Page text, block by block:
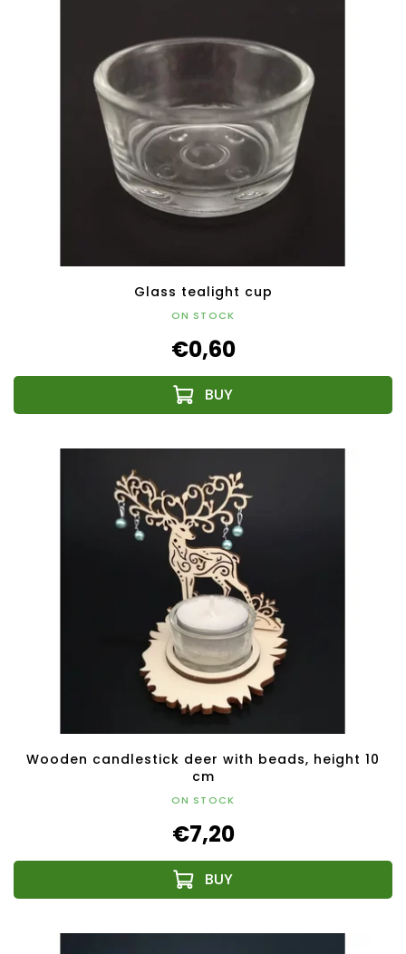
Glass tealight cup
ON STOCK
€0,60
Wooden candlestick deer with beads, height 10
cm
ON STOCK
€7,20